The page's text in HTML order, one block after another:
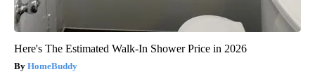
Here's The Estimated Walk-In Shower Price in 2026
HomeBuddy